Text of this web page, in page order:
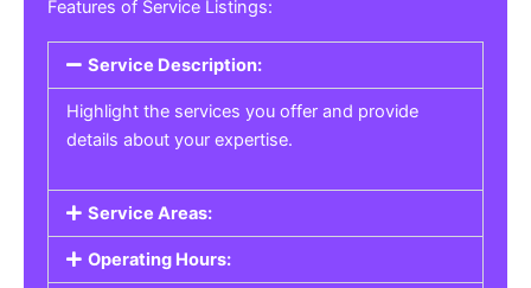
Features of Service Listings:
Service Description:
Highlight the services you offer and provide
details about your expertise.
Service Areas:
Operating Hours: